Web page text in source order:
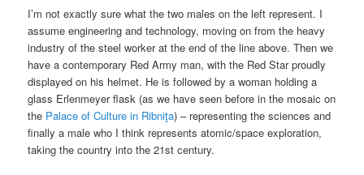
I’m not exactly sure what the two males on the left represent. I
assume engineering and technology, moving on from the heavy
industry of the steel worker at the end of the line above. Then we
have a contemporary Red Army man, with the Red Star proudly
displayed on his helmet. He is followed by a woman holding a
glass Erlenmeyer flask (as we have seen before in the mosaic on
the Palace of Culture in Ribniţa) – representing the sciences and
finally a male who I think represents atomic/space exploration,
taking the country into the 21st century.